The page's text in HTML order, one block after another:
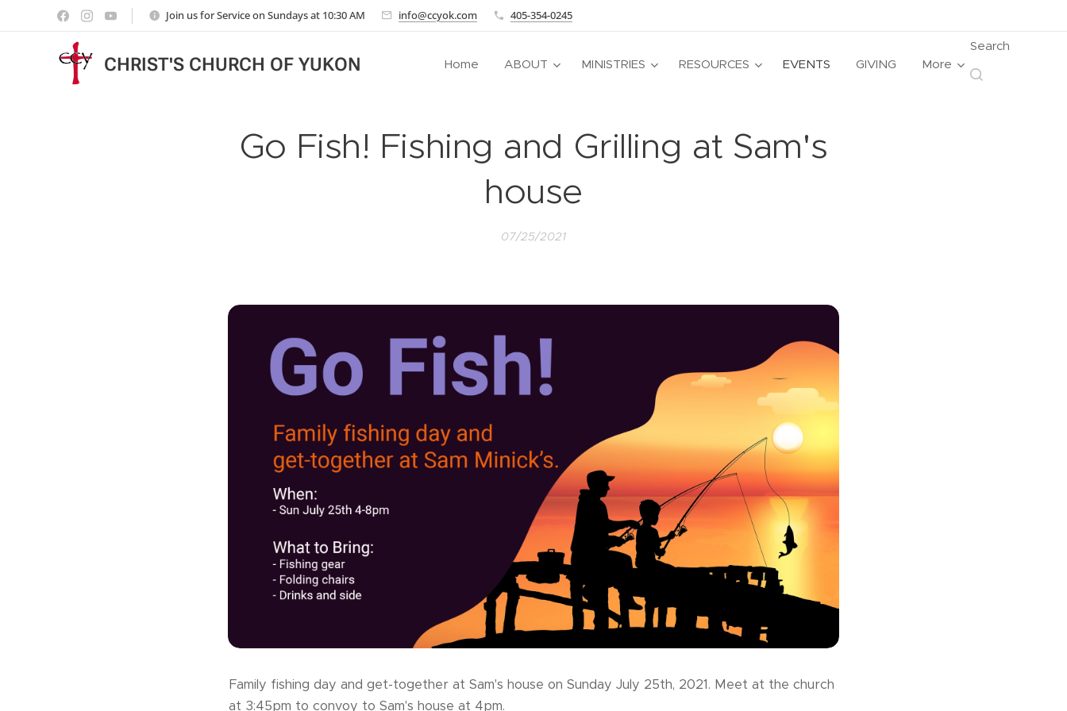
Join us for Service on Sundays at 10:30 AM info@ccyok.com 405-354-0245
CHRIST'S CHURCH OF YUKON Home ABOUT MINISTRIES RESOURCES EVENTS GIVING More
Search
Go Fish! Fishing and Grilling at Sam's
house
07/25/2021
Family fishing day and get-together at Sam's house on Sunday July 25th, 2021. Meet at the church
at 3:45pm to convoy to Sam's house at 4pm.